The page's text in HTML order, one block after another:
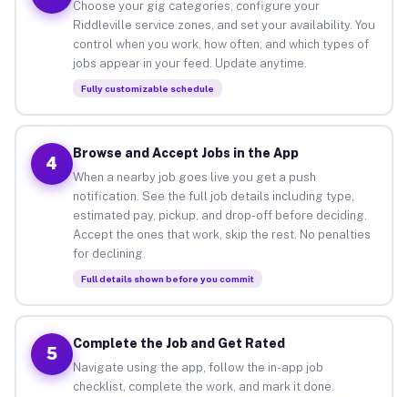
Choose your gig categories, configure your
Riddleville service zones, and set your availability. You
control when you work, how often, and which types of
jobs appear in your feed. Update anytime.
Fully customizable schedule
4
Browse and Accept Jobs in the App
When a nearby job goes live you get a push
notification. See the full job details including type,
estimated pay, pickup, and drop-off before deciding.
Accept the ones that work, skip the rest. No penalties
for declining.
Full details shown before you commit
5
Complete the Job and Get Rated
Navigate using the app, follow the in-app job
checklist, complete the work, and mark it done.